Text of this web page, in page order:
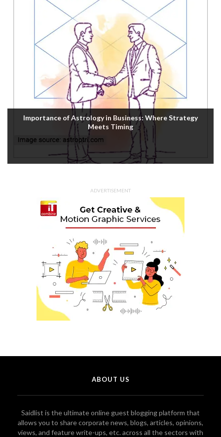
Importance of Astrology in Business: Where Strategy
Meets Timing
ADVERTISEMENT
ABOUT US
Saidlist is the ultimate online guest blogging platform that
allows you to share corporate news, blogs, articles, opinions,
views, and feature write-ups, etc. across all the sectors with